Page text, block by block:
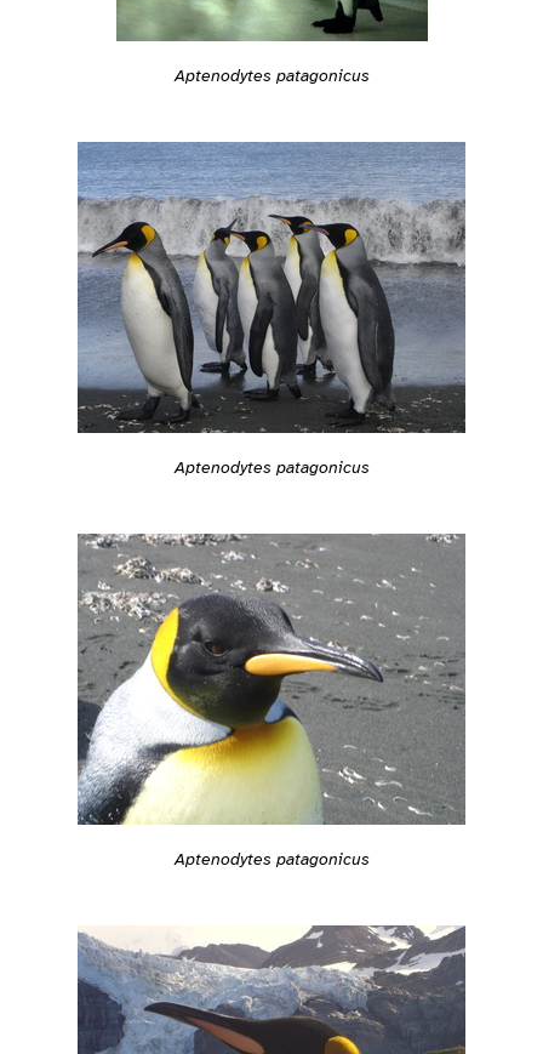
Aptenodytes patagonicus
Aptenodytes patagonicus
Aptenodytes patagonicus